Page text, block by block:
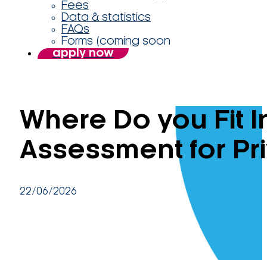
Fees
Data & statistics
FAQs
Forms (coming soon
apply now
Where Do you Fit
Assessment for
22/06/2026